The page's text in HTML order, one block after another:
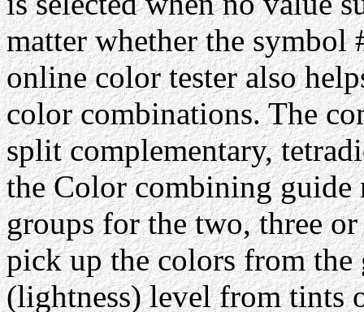
matter whether the symbol
online color tester also
color combinations. The
split complementary,
the Color combining guide
groups for the two, three
pick up the colors from the
(lightness) level from tints